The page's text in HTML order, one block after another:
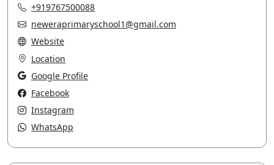
+919767500088
neweraprimaryschool1@gmail.com
Website
Location
Google Profile
Facebook
Instagram
WhatsApp